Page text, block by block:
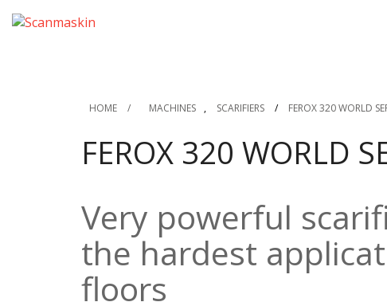
HOME / MACHINES , SCARIFIERS / FEROX 320 WORLD
FEROX 320 WORLD
Very powerful
the hardest
floors